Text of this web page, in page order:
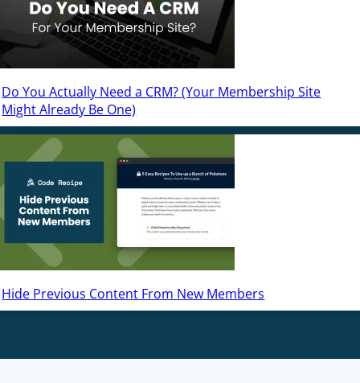
Do You Actually Need a CRM? (Your Membership Site
Might Already Be One)
Hide Previous Content From New Members